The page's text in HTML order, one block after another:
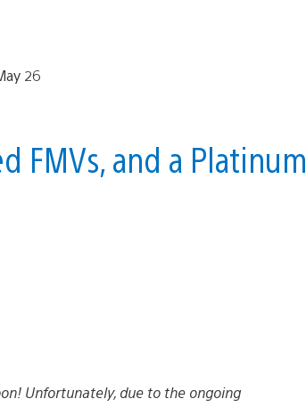
FMVs, and a Platinum
Unfortunately, due to the ongoing